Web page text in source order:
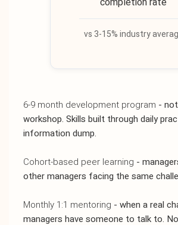
vs 3-15% industry
6-9 month development program -
workshop. Skills built through daily
information dump.
Cohort-based peer learning -
other managers facing the same
Monthly 1:1 mentoring - when a real
managers have someone to talk to.